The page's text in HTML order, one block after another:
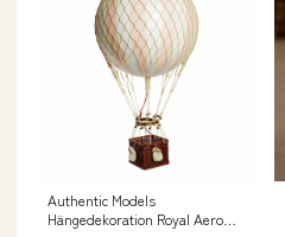
Authentic Models
Hängedekoration Royal Aero